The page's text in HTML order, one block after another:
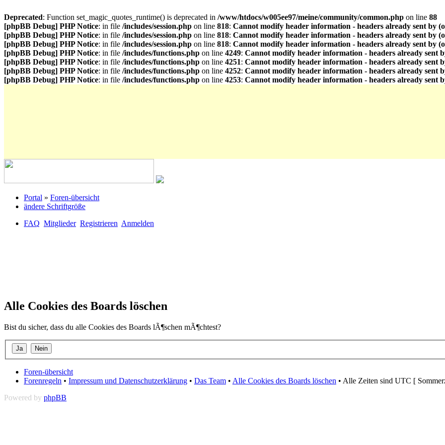
Deprecated: Function set_magic_quotes_runtime() is deprecated in /www/htdocs/w005ee97/meine/community/common.php on line 88
[phpBB Debug] PHP Notice: in file /includes/session.php on line 818: Cannot modify header information - headers already sent by
[phpBB Debug] PHP Notice: in file /includes/session.php on line 818: Cannot modify header information - headers already sent by
[phpBB Debug] PHP Notice: in file /includes/session.php on line 818: Cannot modify header information - headers already sent by
[phpBB Debug] PHP Notice: in file /includes/functions.php on line 4249: Cannot modify header information - headers already sent
[phpBB Debug] PHP Notice: in file /includes/functions.php on line 4251: Cannot modify header information - headers already sent
[phpBB Debug] PHP Notice: in file /includes/functions.php on line 4252: Cannot modify header information - headers already sent
[phpBB Debug] PHP Notice: in file /includes/functions.php on line 4253: Cannot modify header information - headers already sent
Portal » Foren-übersicht
ändere Schriftgröße
FAQ Mitglieder Registrieren Anmelden
Alle Cookies des Boards löschen
Bist du sicher, dass du alle Cookies des Boards lÃ¶schen mÃ¶chtest?
Foren-übersicht
Forenregeln • Impressum und Datenschutzerklärung • Das Team • Alle Cookies des Boards löschen • Alle Zeiten sind UTC [
Powered by phpBB